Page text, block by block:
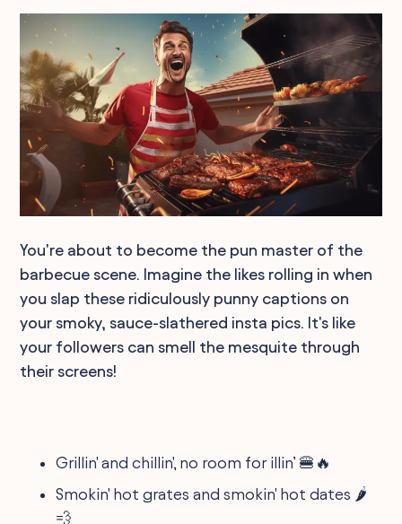
You're about to become the pun master of the
barbecue scene. Imagine the likes rolling in when
you slap these ridiculously punny captions on
your smoky, sauce-slathered insta pics. It's like
your followers can smell the mesquite through
their screens!
Grillin' and chillin', no room for illin’ 🍔🔥
Smokin' hot grates and smokin' hot dates 🌶️
💨